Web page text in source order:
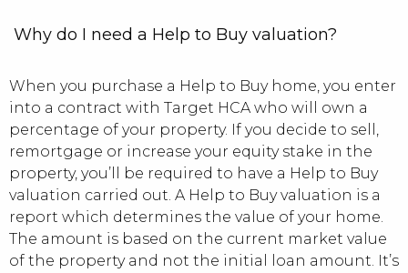
Why do I need a Help to Buy valuation?
When you purchase a Help to Buy home, you enter
into a contract with Target HCA who will own a
percentage of your property. If you decide to sell,
remortgage or increase your equity stake in the
property, you’ll be required to have a Help to Buy
valuation carried out. A Help to Buy valuation is a
report which determines the value of your home.
The amount is based on the current market value
of the property and not the initial loan amount. It’s